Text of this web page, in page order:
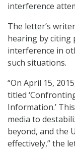
interference
The letter’s
hearing by citing
interference in
such situations.
“On April 15,
titled
Information.’
media to
beyond, and the
effectively,” the